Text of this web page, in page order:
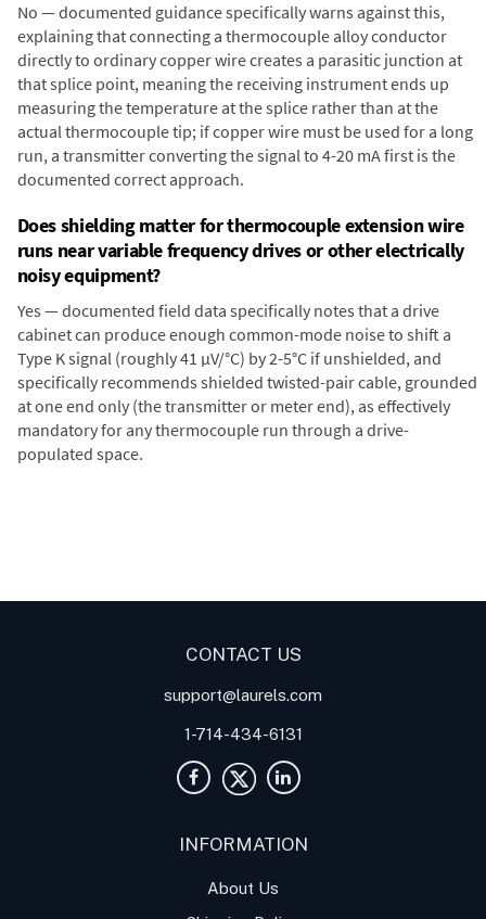
No — documented guidance specifically warns against this,
explaining that connecting a thermocouple alloy conductor
directly to ordinary copper wire creates a parasitic junction at
that splice point, meaning the receiving instrument ends up
measuring the temperature at the splice rather than at the
actual thermocouple tip; if copper wire must be used for a long
run, a transmitter converting the signal to 4-20 mA first is the
documented correct approach.
Does shielding matter for thermocouple extension wire
runs near variable frequency drives or other electrically
noisy equipment?
Yes — documented field data specifically notes that a drive
cabinet can produce enough common-mode noise to shift a
Type K signal (roughly 41 µV/°C) by 2-5°C if unshielded, and
specifically recommends shielded twisted-pair cable, grounded
at one end only (the transmitter or meter end), as effectively
mandatory for any thermocouple run through a drive-
populated space.
CONTACT US
support@laurels.com
1-714-434-6131
INFORMATION
About Us